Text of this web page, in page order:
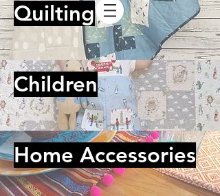
Quilting
Children
Home Accessories